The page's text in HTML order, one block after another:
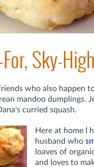
Sky-
who also happen
mandoo dumplings.
curried squash.
Here at home I
husband who
loaves of
and loves to